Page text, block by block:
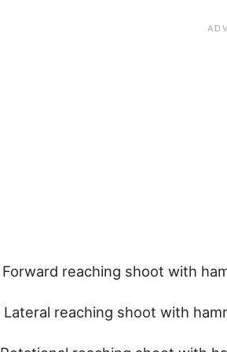
Forward reaching shoot with
Lateral reaching shoot with